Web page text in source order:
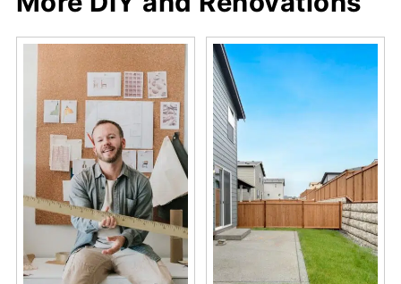
More DIY and Renovations